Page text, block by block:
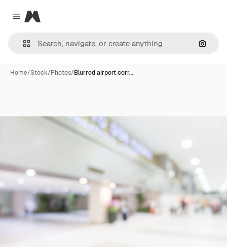
Close menu
Magnific
Home/Stock/Photos/Blurred airport corr…